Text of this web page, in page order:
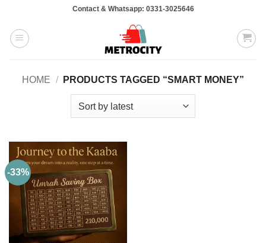
content
Contact & Whatsapp: 0331-3025646
HOME / PRODUCTS TAGGED “SMART MONEY”
-33%